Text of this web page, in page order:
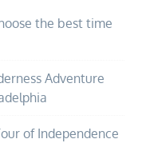
the best time
Adventure
of Independence